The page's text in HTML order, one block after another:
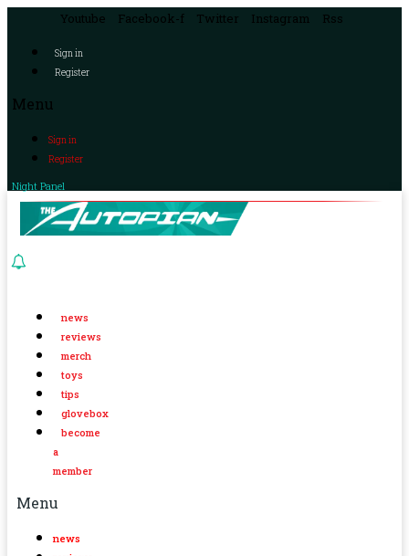
Youtube Facebook-f Twitter Instagram Rss
Sign in
Register
Menu
Sign in
Register
Night Panel
news
reviews
merch
toys
tips
glovebox
become
a
member
Menu
news